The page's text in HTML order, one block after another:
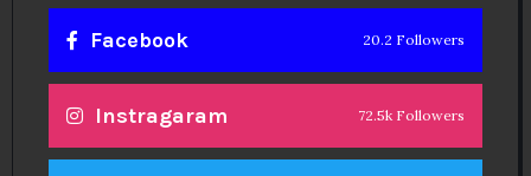
Facebook 20.2 Followers
Instragaram 72.5k Followers